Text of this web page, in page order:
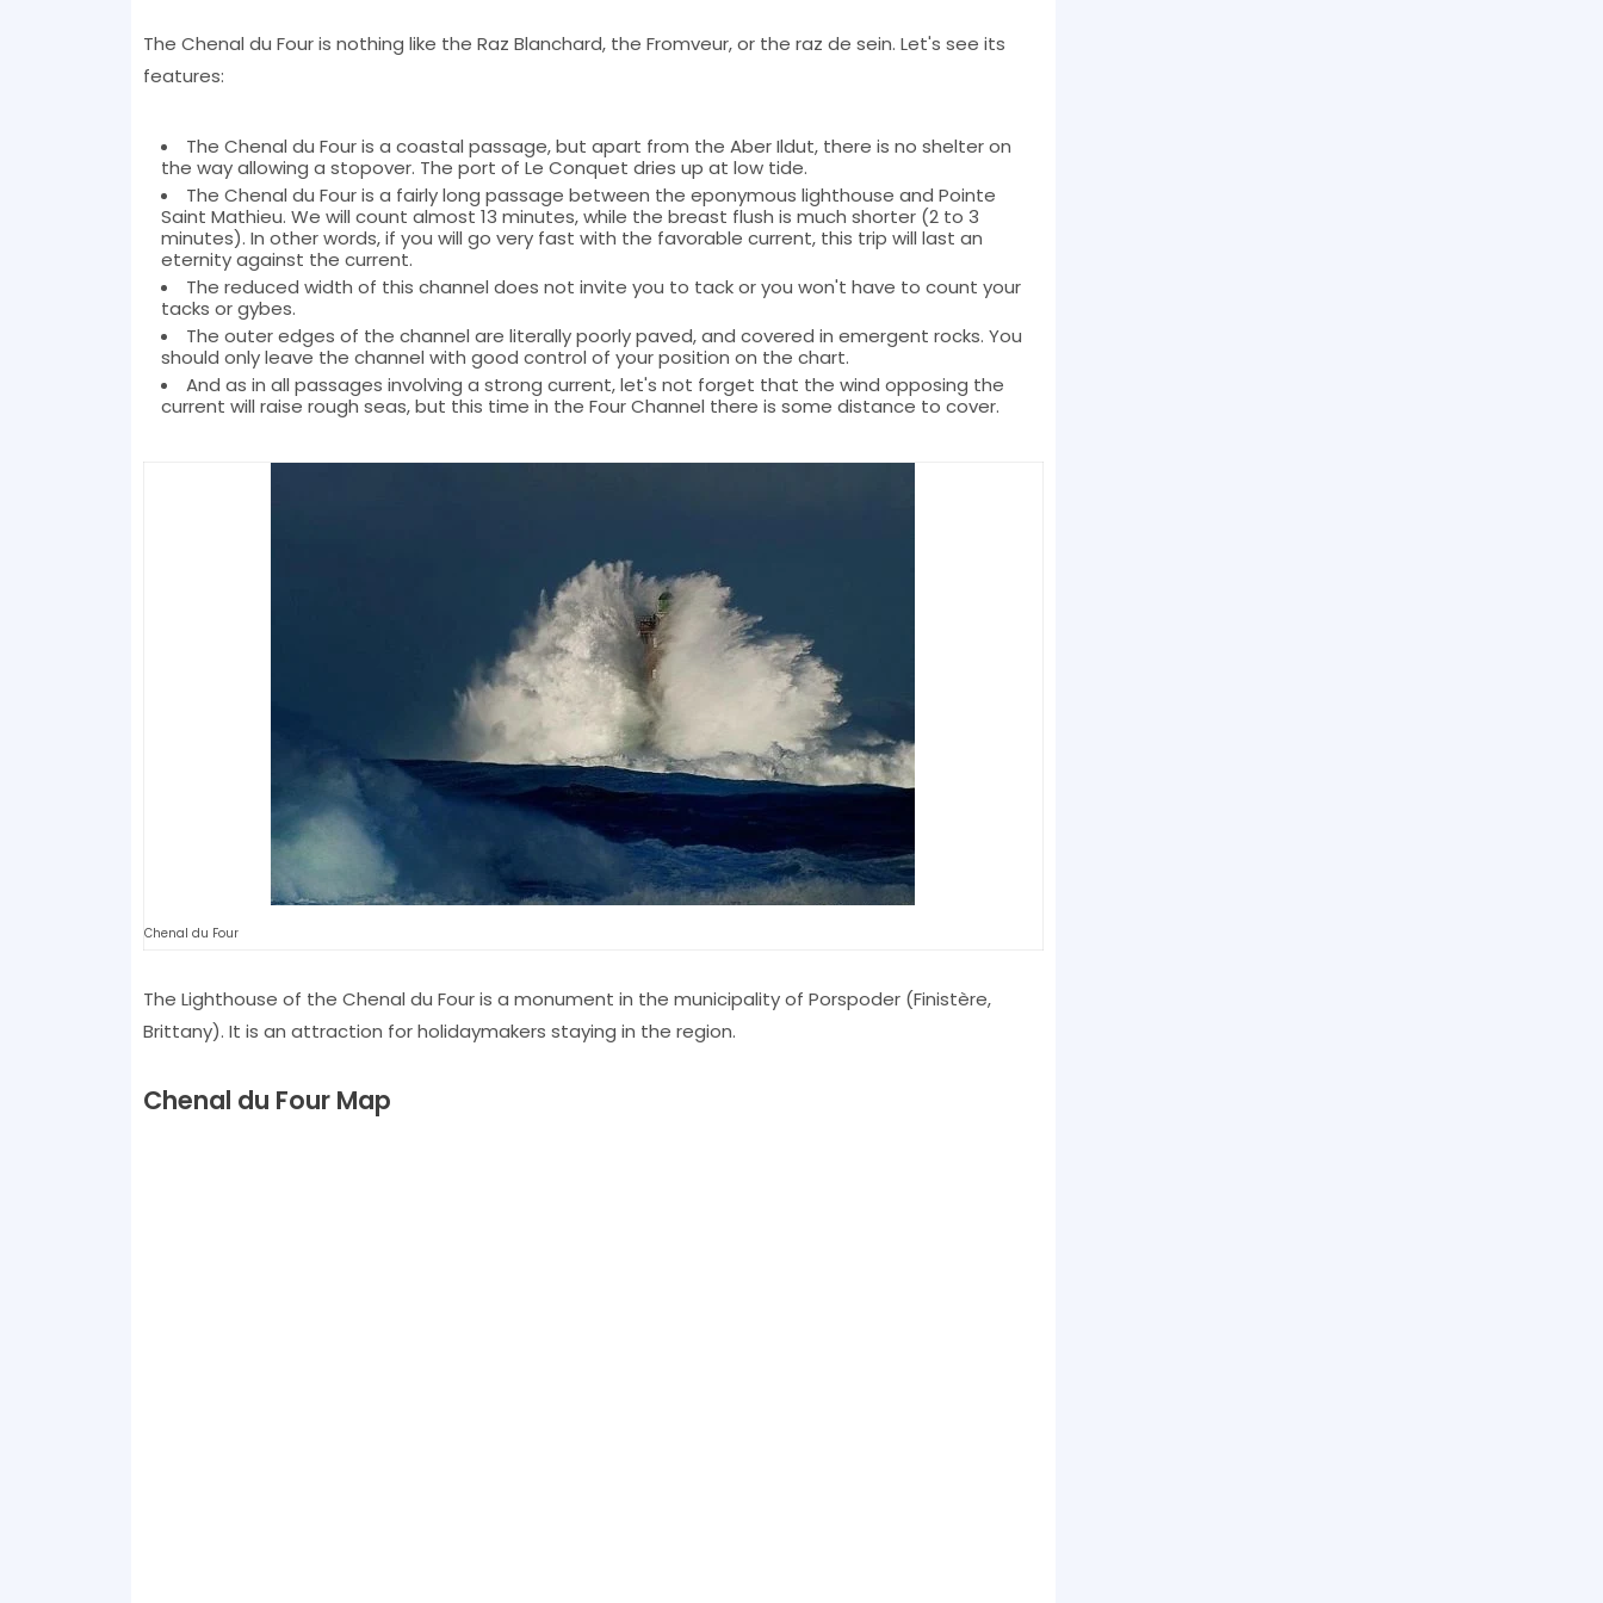
The Chenal du Four is nothing like the Raz Blanchard, the Fromveur, or the raz de sein. Let's see its
features:
The Chenal du Four is a coastal passage, but apart from the Aber Ildut, there is no shelter on
the way allowing a stopover. The port of Le Conquet dries up at low tide.
The Chenal du Four is a fairly long passage between the eponymous lighthouse and Pointe
Saint Mathieu. We will count almost 13 minutes, while the breast flush is much shorter (2 to 3
minutes). In other words, if you will go very fast with the favorable current, this trip will last an
eternity against the current.
The reduced width of this channel does not invite you to tack or you won't have to count your
tacks or gybes.
The outer edges of the channel are literally poorly paved, and covered in emergent rocks. You
should only leave the channel with good control of your position on the chart.
And as in all passages involving a strong current, let's not forget that the wind opposing the
current will raise rough seas, but this time in the Four Channel there is some distance to cover.
Chenal du Four
The Lighthouse of the Chenal du Four is a monument in the municipality of Porspoder (Finistère,
Brittany). It is an attraction for holidaymakers staying in the region.
Chenal du Four Map